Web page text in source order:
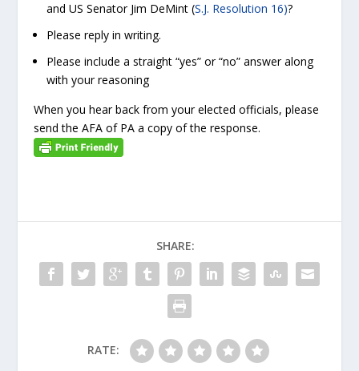
and US Senator Jim DeMint (S.J. Resolution 16)?
Please reply in writing.
Please include a straight “yes” or “no” answer along
with your reasoning
When you hear back from your elected officials, please
send the AFA of PA a copy of the response.
SHARE:
RATE: